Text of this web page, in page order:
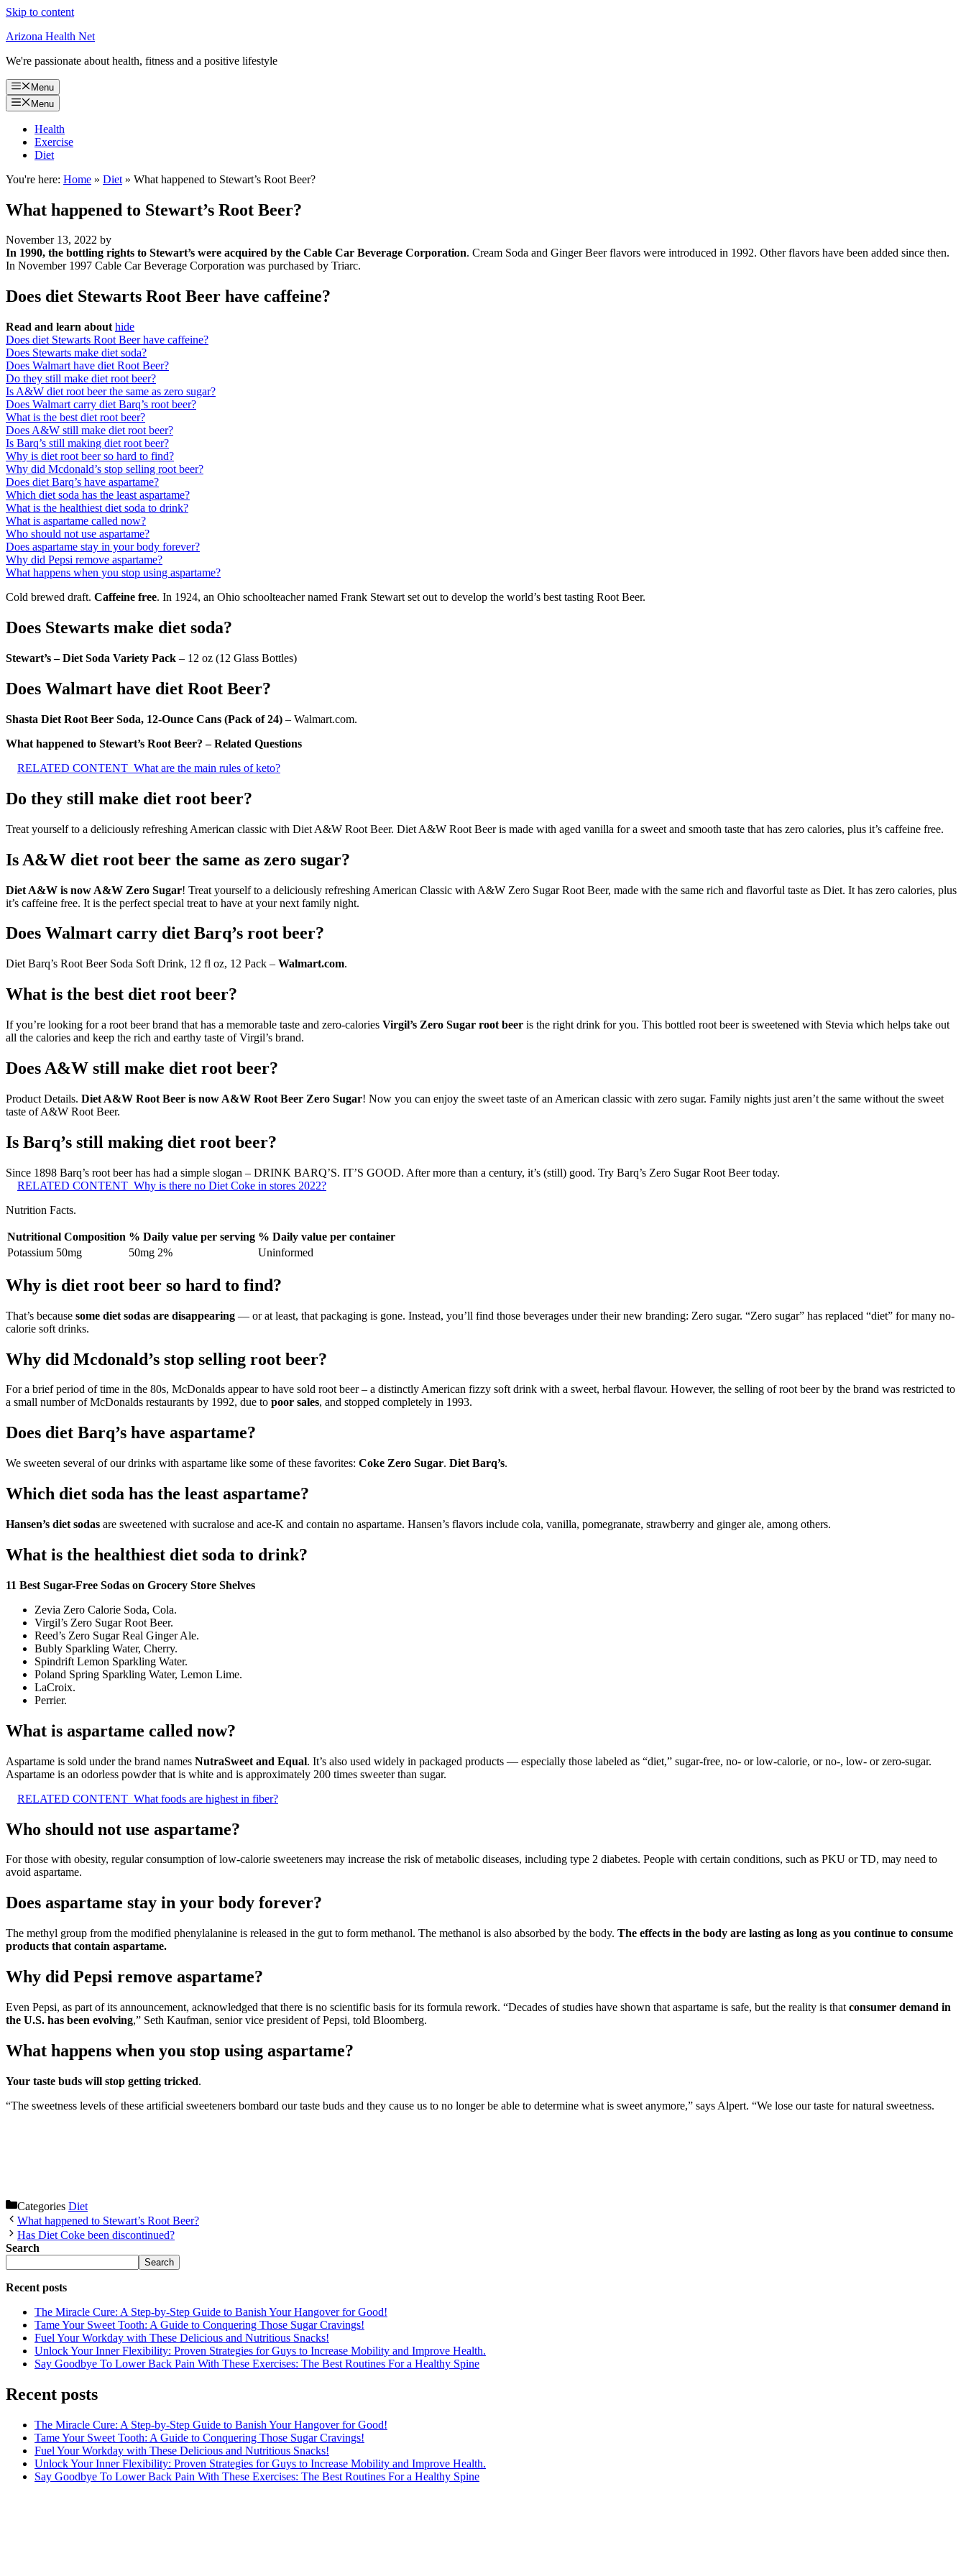
Skip to content
Arizona Health Net
We're passionate about health, fitness and a positive lifestyle
Menu
Menu
Health
Exercise
Diet
You're here: Home » Diet » What happened to Stewart’s Root Beer?
What happened to Stewart’s Root Beer?
November 13, 2022 by
In 1990, the bottling rights to Stewart’s were acquired by the Cable Car Beverage Corporation. Cream Soda and Ginger Beer flavors were introduced in 1992. Other flavors have been added since then.
In November 1997 Cable Car Beverage Corporation was purchased by Triarc.
Does diet Stewarts Root Beer have caffeine?
Read and learn about hide
Does diet Stewarts Root Beer have caffeine?
Does Stewarts make diet soda?
Does Walmart have diet Root Beer?
Do they still make diet root beer?
Is A&W diet root beer the same as zero sugar?
Does Walmart carry diet Barq’s root beer?
What is the best diet root beer?
Does A&W still make diet root beer?
Is Barq’s still making diet root beer?
Why is diet root beer so hard to find?
Why did Mcdonald’s stop selling root beer?
Does diet Barq’s have aspartame?
Which diet soda has the least aspartame?
What is the healthiest diet soda to drink?
What is aspartame called now?
Who should not use aspartame?
Does aspartame stay in your body forever?
Why did Pepsi remove aspartame?
What happens when you stop using aspartame?
Cold brewed draft. Caffeine free. In 1924, an Ohio schoolteacher named Frank Stewart set out to develop the world’s best tasting Root Beer.
Does Stewarts make diet soda?
Stewart’s – Diet Soda Variety Pack – 12 oz (12 Glass Bottles)
Does Walmart have diet Root Beer?
Shasta Diet Root Beer Soda, 12-Ounce Cans (Pack of 24) – Walmart.com.
What happened to Stewart’s Root Beer? – Related Questions
RELATED CONTENT What are the main rules of keto?
Do they still make diet root beer?
Treat yourself to a deliciously refreshing American classic with Diet A&W Root Beer. Diet A&W Root Beer is made with aged vanilla for a sweet and smooth taste that has zero calories, plus it’s caffeine free.
Is A&W diet root beer the same as zero sugar?
Diet A&W is now A&W Zero Sugar! Treat yourself to a deliciously refreshing American Classic with A&W Zero Sugar Root Beer, made with the same rich and flavorful taste as Diet. It has zero calories, plus
it’s caffeine free. It is the perfect special treat to have at your next family night.
Does Walmart carry diet Barq’s root beer?
Diet Barq’s Root Beer Soda Soft Drink, 12 fl oz, 12 Pack – Walmart.com.
What is the best diet root beer?
If you’re looking for a root beer brand that has a memorable taste and zero-calories Virgil’s Zero Sugar root beer is the right drink for you. This bottled root beer is sweetened with Stevia which helps take out
all the calories and keep the rich and earthy taste of Virgil’s brand.
Does A&W still make diet root beer?
Product Details. Diet A&W Root Beer is now A&W Root Beer Zero Sugar! Now you can enjoy the sweet taste of an American classic with zero sugar. Family nights just aren’t the same without the sweet
taste of A&W Root Beer.
Is Barq’s still making diet root beer?
Since 1898 Barq’s root beer has had a simple slogan – DRINK BARQ’S. IT’S GOOD. After more than a century, it’s (still) good. Try Barq’s Zero Sugar Root Beer today.
RELATED CONTENT Why is there no Diet Coke in stores 2022?
Nutrition Facts.
Nutritional Composition % Daily value per serving % Daily value per container
Potassium 50mg
50mg 2% Uninformed
Why is diet root beer so hard to find?
That’s because some diet sodas are disappearing — or at least, that packaging is gone. Instead, you’ll find those beverages under their new branding: Zero sugar. “Zero sugar” has replaced “diet” for many no-
calorie soft drinks.
Why did Mcdonald’s stop selling root beer?
For a brief period of time in the 80s, McDonalds appear to have sold root beer – a distinctly American fizzy soft drink with a sweet, herbal flavour. However, the selling of root beer by the brand was restricted to
a small number of McDonalds restaurants by 1992, due to poor sales, and stopped completely in 1993.
Does diet Barq’s have aspartame?
We sweeten several of our drinks with aspartame like some of these favorites: Coke Zero Sugar. Diet Barq’s.
Which diet soda has the least aspartame?
Hansen’s diet sodas are sweetened with sucralose and ace-K and contain no aspartame. Hansen’s flavors include cola, vanilla, pomegranate, strawberry and ginger ale, among others.
What is the healthiest diet soda to drink?
11 Best Sugar-Free Sodas on Grocery Store Shelves
Zevia Zero Calorie Soda, Cola.
Virgil’s Zero Sugar Root Beer.
Reed’s Zero Sugar Real Ginger Ale.
Bubly Sparkling Water, Cherry.
Spindrift Lemon Sparkling Water.
Poland Spring Sparkling Water, Lemon Lime.
LaCroix.
Perrier.
What is aspartame called now?
Aspartame is sold under the brand names NutraSweet and Equal. It’s also used widely in packaged products — especially those labeled as “diet,” sugar-free, no- or low-calorie, or no-, low- or zero-sugar.
Aspartame is an odorless powder that is white and is approximately 200 times sweeter than sugar.
RELATED CONTENT What foods are highest in fiber?
Who should not use aspartame?
For those with obesity, regular consumption of low-calorie sweeteners may increase the risk of metabolic diseases, including type 2 diabetes. People with certain conditions, such as PKU or TD, may need to
avoid aspartame.
Does aspartame stay in your body forever?
The methyl group from the modified phenylalanine is released in the gut to form methanol. The methanol is also absorbed by the body. The effects in the body are lasting as long as you continue to consume
products that contain aspartame.
Why did Pepsi remove aspartame?
Even Pepsi, as part of its announcement, acknowledged that there is no scientific basis for its formula rework. “Decades of studies have shown that aspartame is safe, but the reality is that consumer demand in
the U.S. has been evolving,” Seth Kaufman, senior vice president of Pepsi, told Bloomberg.
What happens when you stop using aspartame?
Your taste buds will stop getting tricked.
“The sweetness levels of these artificial sweeteners bombard our taste buds and they cause us to no longer be able to determine what is sweet anymore,” says Alpert. “We lose our taste for natural sweetness.
Categories Diet
What happened to Stewart’s Root Beer?
Has Diet Coke been discontinued?
Search
Search
Recent posts
The Miracle Cure: A Step-by-Step Guide to Banish Your Hangover for Good!
Tame Your Sweet Tooth: A Guide to Conquering Those Sugar Cravings!
Fuel Your Workday with These Delicious and Nutritious Snacks!
Unlock Your Inner Flexibility: Proven Strategies for Guys to Increase Mobility and Improve Health.
Say Goodbye To Lower Back Pain With These Exercises: The Best Routines For a Healthy Spine
Recent posts
The Miracle Cure: A Step-by-Step Guide to Banish Your Hangover for Good!
Tame Your Sweet Tooth: A Guide to Conquering Those Sugar Cravings!
Fuel Your Workday with These Delicious and Nutritious Snacks!
Unlock Your Inner Flexibility: Proven Strategies for Guys to Increase Mobility and Improve Health.
Say Goodbye To Lower Back Pain With These Exercises: The Best Routines For a Healthy Spine